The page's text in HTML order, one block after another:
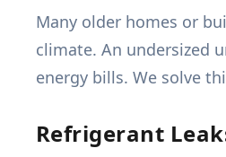
Many older homes or
climate. An undersized
energy bills. We solve
Refrigerant